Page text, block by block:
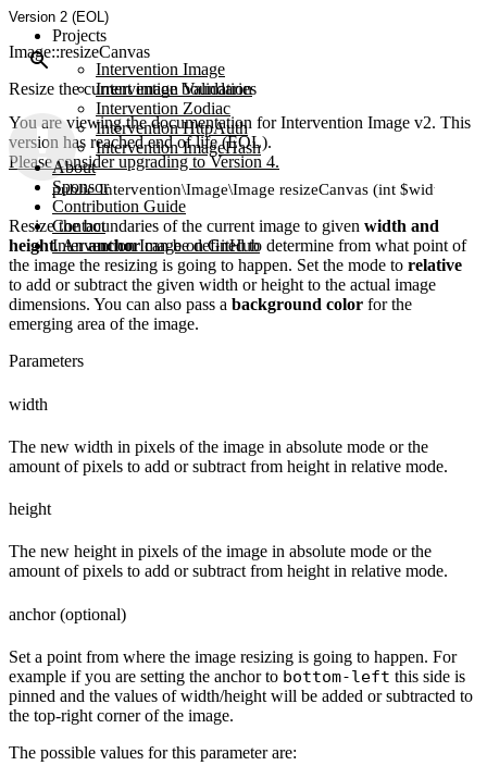
Projects
Intervention Image
Intervention Validation
Intervention Zodiac
Intervention HttpAuth
Intervention ImageHash
About
Sponsor
Contribution Guide
Contact
Intervention Image on GitHub
Version 2 (EOL)
Image::resizeCanvas
Resize the current image boundaries
You are viewing the documentation for Intervention Image v2. This
version has reached end of life (EOL).
Please consider upgrading to Version 4.
public Intervention\Image\Image resizeCanvas (int $width,
Resize the boundaries of the current image to given width and
height. Ananchorcan be defined to determine from what point of
the image the resizing is going to happen. Set the mode to relative
to add or subtract the given width or height to the actual image
dimensions. You can also pass a background color for the
emerging area of the image.
Parameters
width
The new width in pixels of the image in absolute mode or the
amount of pixels to add or subtract from height in relative mode.
height
The new height in pixels of the image in absolute mode or the
amount of pixels to add or subtract from height in relative mode.
anchor (optional)
Set a point from where the image resizing is going to happen. For
example if you are setting the anchor to bottom-left this side is
pinned and the values of width/height will be added or subtracted to
the top-right corner of the image.
The possible values for this parameter are: